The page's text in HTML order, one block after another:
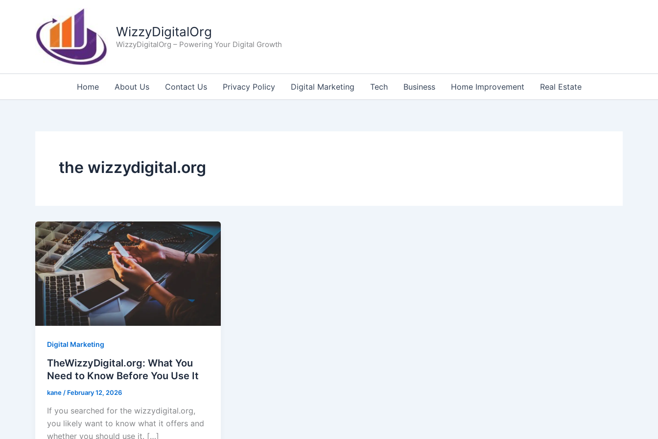
WizzyDigitalOrg
WizzyDigitalOrg – Powering Your Digital Growth
Home About Us Contact Us Privacy Policy Digital Marketing Tech Business Home Improvement Real Estate
the wizzydigital.org
Digital Marketing
TheWizzyDigital.org: What You
Need to Know Before You Use It
kane / February 12, 2026
If you searched for the wizzydigital.org,
you likely want to know what it offers and
whether you should use it. […]